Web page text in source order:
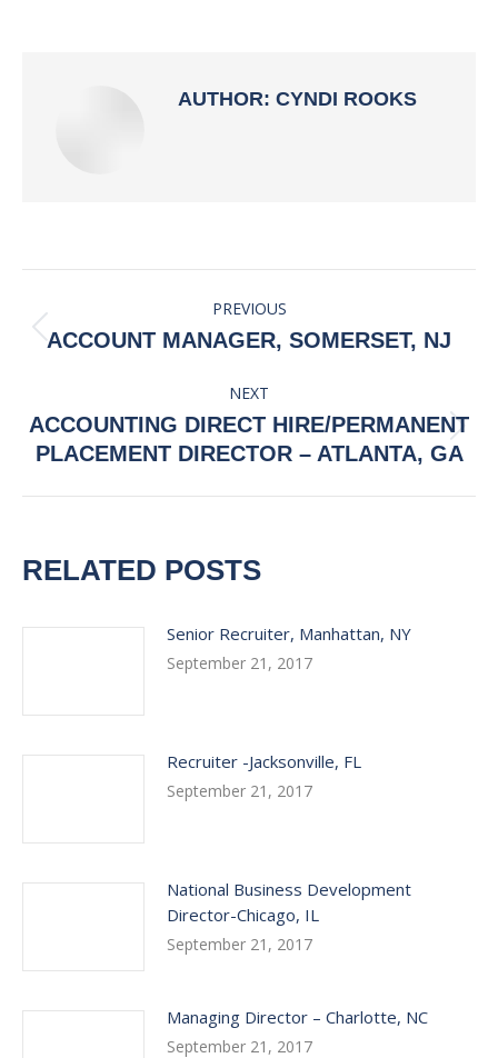
AUTHOR: CYNDI ROOKS
NAVIGATION
PREVIOUS
Previous
ACCOUNT MANAGER, SOMERSET, NJ
NEXT
Next
post:
ACCOUNTING DIRECT HIRE/PERMANENT
PLACEMENT DIRECTOR – ATLANTA, GA
RELATED POSTS
Senior Recruiter, Manhattan, NY
September 21, 2017
Recruiter -Jacksonville, FL
September 21, 2017
National Business Development
Director-Chicago, IL
September 21, 2017
Managing Director – Charlotte, NC
September 21, 2017